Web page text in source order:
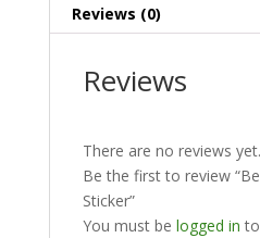
Reviews (0)
Reviews
There are no reviews yet.
Be the first to review
Sticker”
You must be logged in